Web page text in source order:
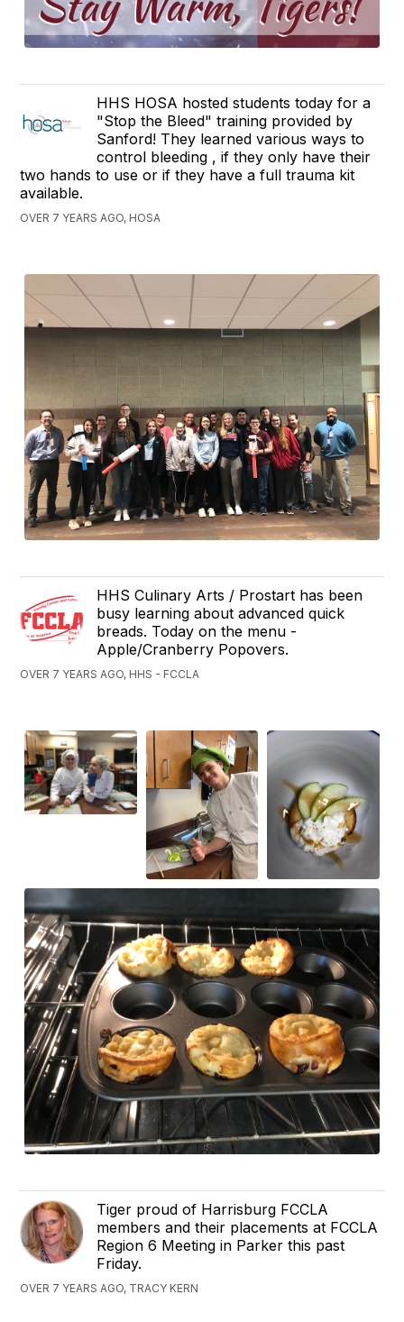
HHS HOSA hosted students today for a
"Stop the Bleed" training provided by
Sanford! They learned various ways to
control bleeding , if they only have their
two hands to use or if they have a full trauma kit
available.
OVER 7 YEARS AGO, HOSA
HHS Culinary Arts / Prostart has been
busy learning about advanced quick
breads. Today on the menu -
Apple/Cranberry Popovers.
OVER 7 YEARS AGO, HHS - FCCLA
Tiger proud of Harrisburg FCCLA
members and their placements at FCCLA
Region 6 Meeting in Parker this past
Friday.
OVER 7 YEARS AGO, TRACY KERN